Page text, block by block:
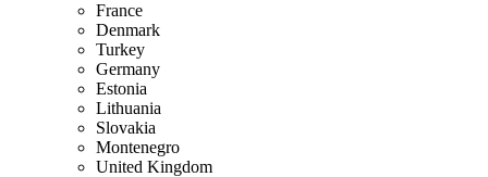
France
Denmark
Turkey
Germany
Estonia
Lithuania
Slovakia
Montenegro
United Kingdom